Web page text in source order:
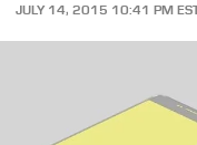
JULY 14, 2015 10:41 PM